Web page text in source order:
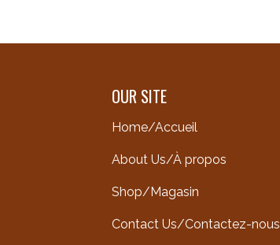
OUR SITE
Home/Accueil
About Us/À propos
Shop/Magasin
Contact Us/Contactez-nous